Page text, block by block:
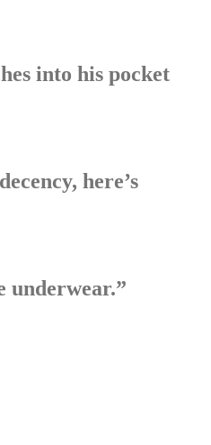
into his pocket
here’s
underwear.”